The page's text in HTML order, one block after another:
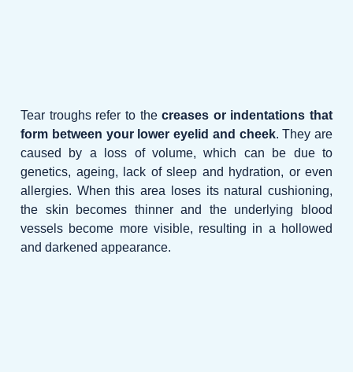
Tear troughs refer to thecreases or indentations that
form between your lower eyelid and cheek. They are
caused by a loss of volume, which can be due to
genetics, ageing, lack of sleep and hydration, or even
allergies. When this area loses its natural cushioning,
the skin becomes thinner and the underlying blood
vessels become more visible, resulting in a hollowed
and darkened appearance.